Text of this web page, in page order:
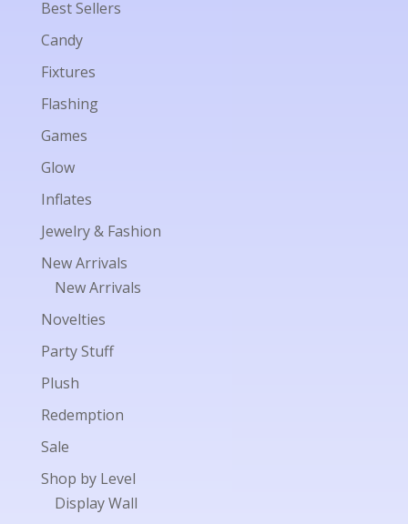
Best Sellers
Candy
Fixtures
Flashing
Games
Glow
Inflates
Jewelry & Fashion
New Arrivals
New Arrivals
Novelties
Party Stuff
Plush
Redemption
Sale
Shop by Level
Display Wall